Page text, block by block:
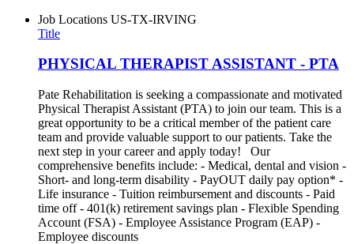
Job Locations US-TX-IRVING
Title
PHYSICAL THERAPIST ASSISTANT - PTA
Pate Rehabilitation is seeking a compassionate and motivated
Physical Therapist Assistant (PTA) to join our team. This is a
great opportunity to be a critical member of the patient care
team and provide valuable support to our patients. Take the
next step in your career and apply today! Our
comprehensive benefits include: - Medical, dental and vision -
Short- and long-term disability - PayOUT daily pay option* -
Life insurance - Tuition reimbursement and discounts - Paid
time off - 401(k) retirement savings plan - Flexible Spending
Account (FSA) - Employee Assistance Program (EAP) -
Employee discounts